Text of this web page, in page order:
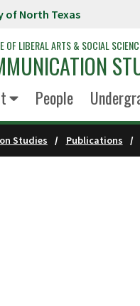
of North Texas
OF LIBERAL ARTS & SOCIAL
People
Studies Publications